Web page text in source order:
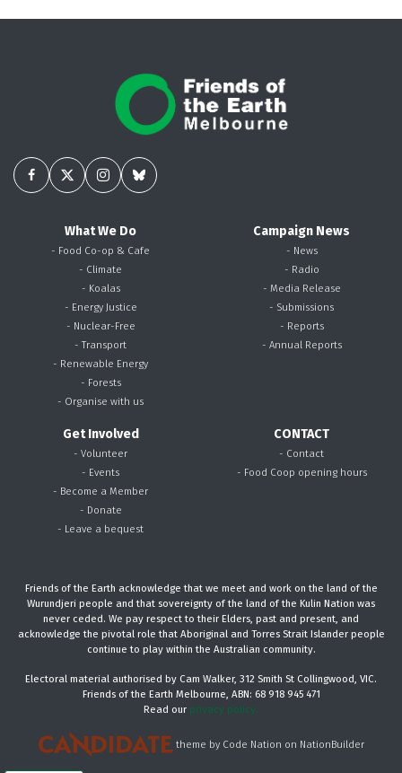
What We Do
- Food Co-op & Cafe
- Climate
- Koalas
- Energy Justice
- Nuclear-Free
- Transport
- Renewable Energy
- Forests
- Organise with us
Campaign News
- News
- Radio
- Media Release
- Submissions
- Reports
- Annual Reports
Get Involved
- Volunteer
- Events
- Become a Member
- Donate
- Leave a bequest
CONTACT
- Contact
- Food Coop opening hours
Friends of the Earth acknowledge that we meet and work on the land of the
Wurundjeri people and that sovereignty of the land of the Kulin Nation was
never ceded. We pay respect to their Elders, past and present, and
acknowledge the pivotal role that Aboriginal and Torres Strait Islander people
continue to play within the Australian community.
Electoral material authorised by Cam Walker, 312 Smith St Collingwood, VIC.
Friends of the Earth Melbourne, ABN: 68 918 945 471
Read our privacy policy.
theme by Code Nation on NationBuilder